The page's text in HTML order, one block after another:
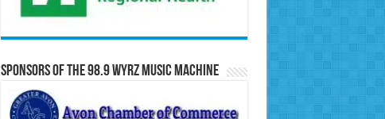
Sponsors of the 98.9 WYRZ Music Machine